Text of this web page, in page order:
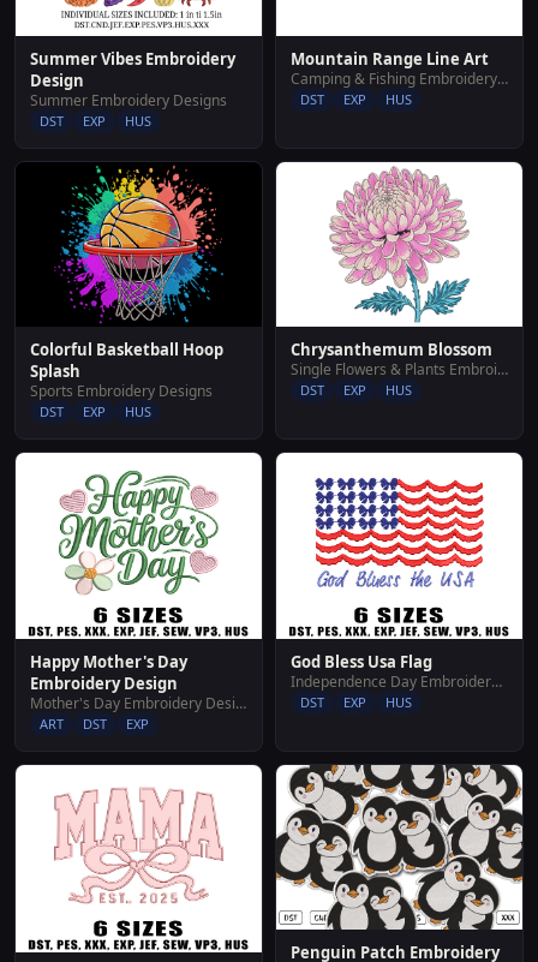
Summer Vibes Embroidery
Design
Summer Embroidery Designs
DST EXP HUS
Mountain Range Line Art
Camping & Fishing Embroidery Designs
DST EXP HUS
Colorful Basketball Hoop
Splash
Sports Embroidery Designs
DST EXP HUS
Chrysanthemum Blossom
Single Flowers & Plants Embroidery Designs
DST EXP HUS
Happy Mother's Day
Embroidery Design
Mother's Day Embroidery Designs
ART DST EXP
God Bless Usa Flag
Independence Day Embroidery Designs
DST EXP HUS
Penguin Patch Embroidery